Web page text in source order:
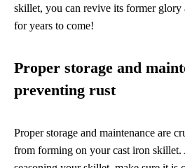
skillet, you can revive its former
for years to come!
Proper storage and
preventing rust
Proper storage and maintenance are
from forming on your cast iron skillet.